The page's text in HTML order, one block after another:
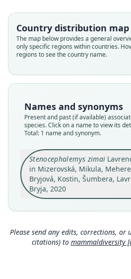
Country distribution map
The map below provides a general
only specific regions within countries.
regions to see the country name.
Names and synonyms
Present and past (if available)
species. Click on a name to view its
Total: 1 name and synonym.
Stenocephalemys zimai
in Mizerovská, Mikula,
Bryjová, Kostin, Šumbera,
Bryja, 2020
Family
Muridae
Root name
zimai
species
Type
ZMMU S-178783
holotype
Original type locality
The vicinity of the Chennek
Semien Mountains National
E, 3800 m a.s.l.), Ethiopia.
Type locality
Authority page
10
Please send any edits, corrections,
citations) to mammaldiversity